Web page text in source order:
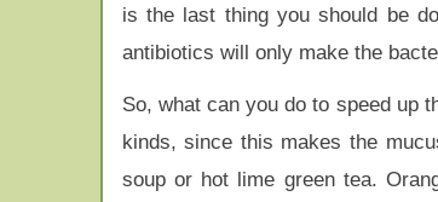
is the last thing you should be
antibiotics will only make the
So, what can you do to speed up
kinds, since this makes the
soup or hot lime green tea.